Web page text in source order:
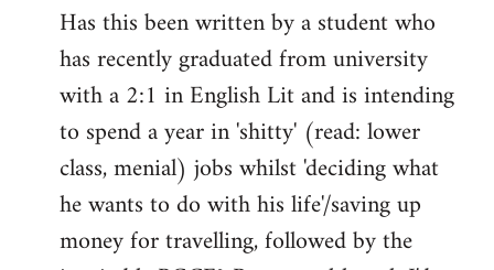
to
Welcome
libcom.org
Has this been written by a student who
has recently graduated from university
with a 2:1 in English Lit and is intending
to spend a year in 'shitty' (read: lower
class, menial) jobs whilst 'deciding what
he wants to do with his life'/saving up
money for travelling, followed by the